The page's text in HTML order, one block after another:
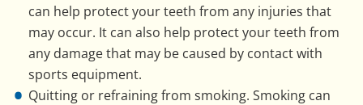
can help protect your teeth from any injuries that
may occur. It can also help protect your teeth from
any damage that may be caused by contact with
sports equipment.
Quitting or refraining from smoking. Smoking can